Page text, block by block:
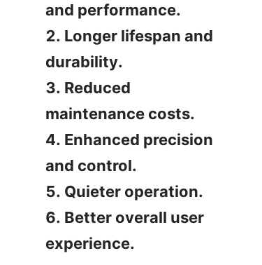
and performance.
2. Longer lifespan and
durability.
3. Reduced
maintenance costs.
4. Enhanced precision
and control.
5. Quieter operation.
6. Better overall user
experience.